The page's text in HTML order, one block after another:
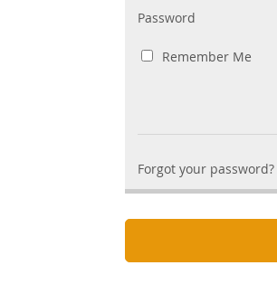
Password
Remember Me
Forgot your password?